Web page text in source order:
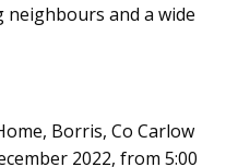
neighbours and a wide
Borris, Co Carlow
2022, from 5:00